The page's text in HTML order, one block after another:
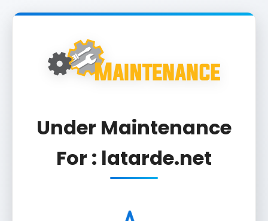
Under Maintenance
For : latarde.net